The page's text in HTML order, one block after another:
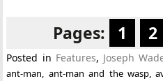
Pages: 1 2
Posted in Features, Joseph
ant-man, ant-man and the wasp,